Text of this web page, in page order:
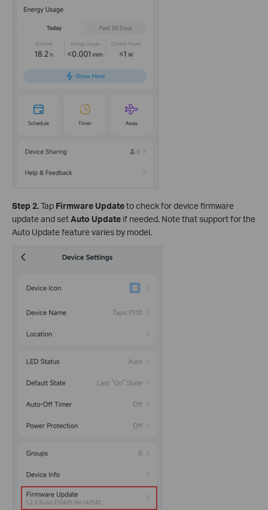
Step 2.Tap Firmware Updateto check for device firmware
update and setAuto Update if needed. Note that support for the
Auto Update feature varies by model.